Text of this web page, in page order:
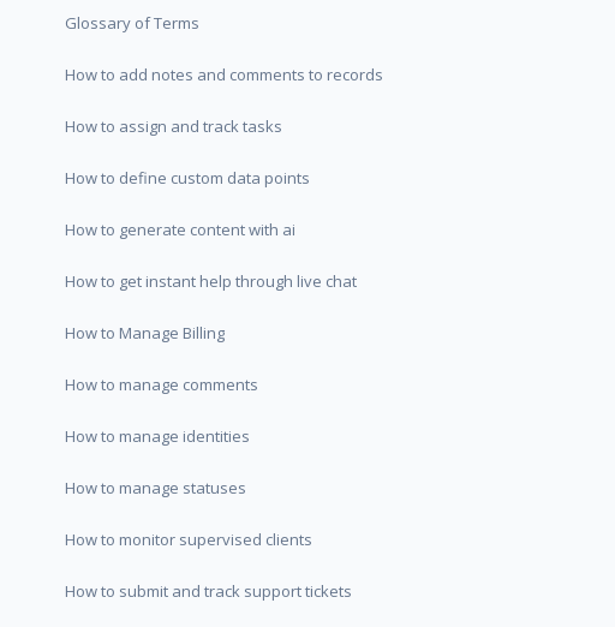
Glossary of Terms
How to add notes and comments to records
How to assign and track tasks
How to define custom data points
How to generate content with ai
How to get instant help through live chat
How to Manage Billing
How to manage comments
How to manage identities
How to manage statuses
How to monitor supervised clients
How to submit and track support tickets